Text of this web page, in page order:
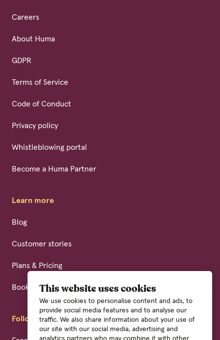
This website uses cookies
We use cookies to personalise content and ads, to
provide social media features and to analyse our
traffic. We also share information about your use of
our site with our social media, advertising and
analytics partners who may combine it with other
Careers
About Huma
GDPR
Terms of Service
Code of Conduct
Privacy policy
Whistleblowing portal
Become a Huma Partner
Learn more
Blog
Customer stories
Plans & Pricing
Book a demo
Follow us